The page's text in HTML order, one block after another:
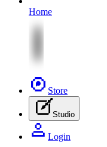
Home
Store
Studio
Login